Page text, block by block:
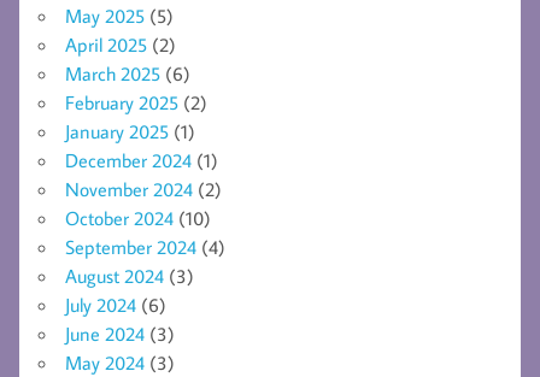
May 2025 (5)
April 2025 (2)
March 2025 (6)
February 2025 (2)
January 2025 (1)
December 2024 (1)
November 2024 (2)
October 2024 (10)
September 2024 (4)
August 2024 (3)
July 2024 (6)
June 2024 (3)
May 2024 (3)